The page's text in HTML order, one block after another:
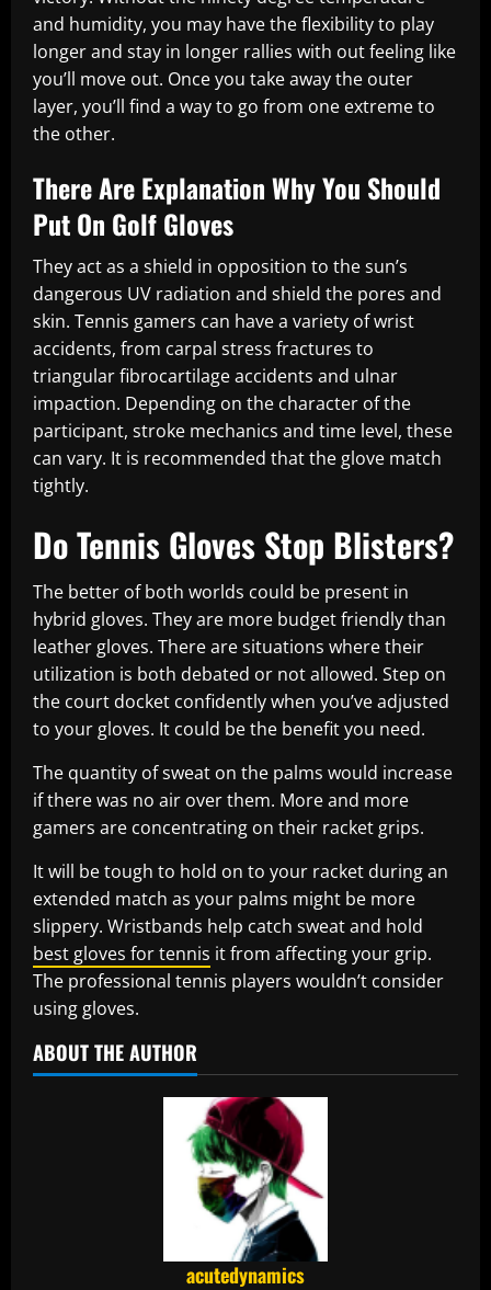
and humidity, you may have the flexibility to play
longer and stay in longer rallies with out feeling like
you’ll move out. Once you take away the outer
layer, you’ll find a way to go from one extreme to
the other.
There Are Explanation Why You Should
Put On Golf Gloves
They act as a shield in opposition to the sun’s
dangerous UV radiation and shield the pores and
skin. Tennis gamers can have a variety of wrist
accidents, from carpal stress fractures to
triangular fibrocartilage accidents and ulnar
impaction. Depending on the character of the
participant, stroke mechanics and time level, these
can vary. It is recommended that the glove match
tightly.
Do Tennis Gloves Stop Blisters?
The better of both worlds could be present in
hybrid gloves. They are more budget friendly than
leather gloves. There are situations where their
utilization is both debated or not allowed. Step on
the court docket confidently when you’ve adjusted
to your gloves. It could be the benefit you need.
The quantity of sweat on the palms would increase
if there was no air over them. More and more
gamers are concentrating on their racket grips.
It will be tough to hold on to your racket during an
extended match as your palms might be more
slippery. Wristbands help catch sweat and hold
best gloves for tennis it from affecting your grip.
The professional tennis players wouldn’t consider
using gloves.
ABOUT THE AUTHOR
acutedynamics